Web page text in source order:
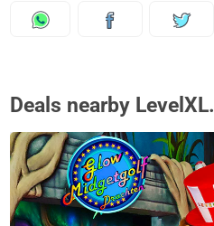
Deals nearby LevelXL.